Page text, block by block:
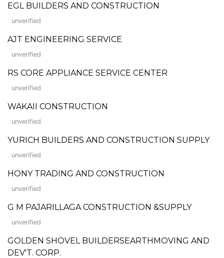
EGL BUILDERS AND CONSTRUCTION
unverified
AJT ENGINEERING SERVICE
unverified
RS CORE APPLIANCE SERVICE CENTER
unverified
WAKAII CONSTRUCTION
unverified
YURICH BUILDERS AND CONSTRUCTION SUPPLY
unverified
HONY TRADING AND CONSTRUCTION
unverified
G M PAJARILLAGA CONSTRUCTION &SUPPLY
unverified
GOLDEN SHOVEL BUILDERSEARTHMOVING AND
DEV'T. CORP.